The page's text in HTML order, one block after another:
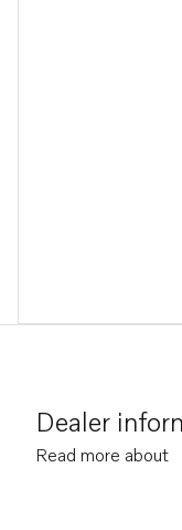
Dealer
Read more about